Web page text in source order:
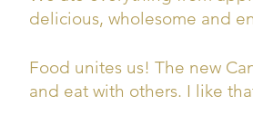
delicious, wholesome and
Food unites us! The new
and eat with others. I like